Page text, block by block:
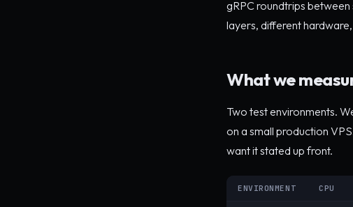
gRPC roundtrips
layers, different
What we
Two test environments.
on a small production
want it stated up front.
ENVIRONMENT CPU